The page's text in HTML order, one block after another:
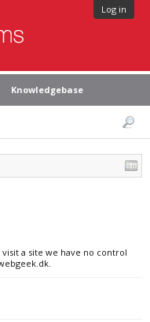
Log in
Knowledgebase
a site we have no control